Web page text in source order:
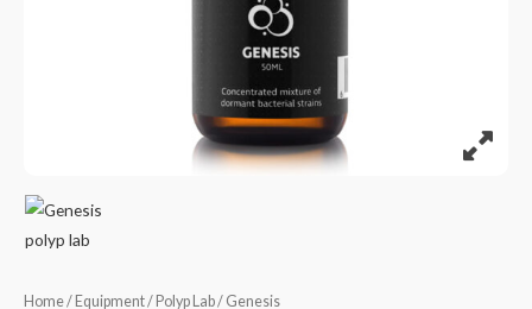
Home/ Equipment/ Polyp Lab/ Genesis